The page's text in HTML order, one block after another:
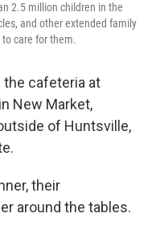
2.5 million children in the
and other extended family
care for them.
the cafeteria at
New Market,
of Huntsville,
their
around the tables.